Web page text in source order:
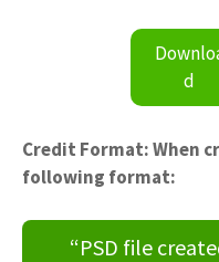
d
Credit Format: When
following format:
“PSD file